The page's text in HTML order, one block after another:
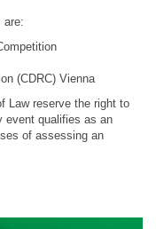
are:
(CDRC) Vienna
Law reserve the right to
event qualifies as an
of assessing an